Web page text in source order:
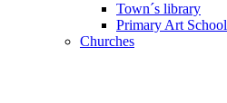
Town´s library
Primary Art School
Churches